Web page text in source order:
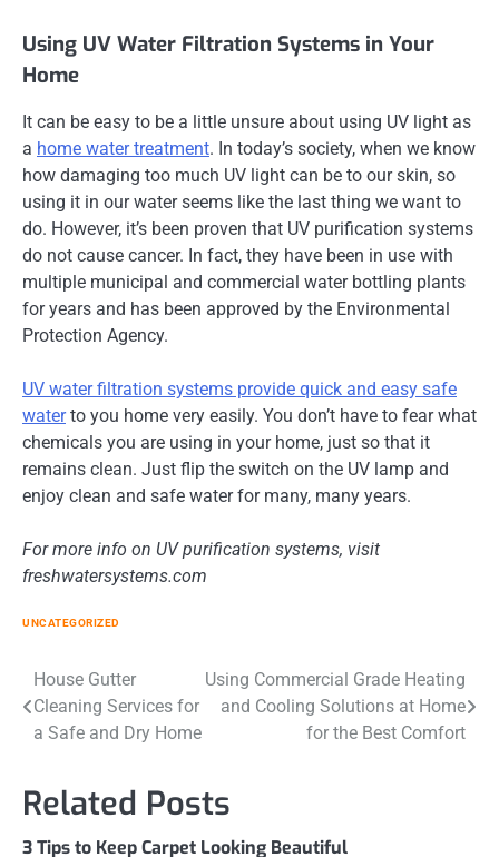
Using UV Water Filtration Systems in Your
Home
It can be easy to be a little unsure about using UV light as
a home water treatment. In today’s society, when we know
how damaging too much UV light can be to our skin, so
using it in our water seems like the last thing we want to
do. However, it’s been proven that UV purification systems
do not cause cancer. In fact, they have been in use with
multiple municipal and commercial water bottling plants
for years and has been approved by the Environmental
Protection Agency.
UV water filtration systems provide quick and easy safe
waterto you home very easily. You don’t have to fear what
chemicals you are using in your home, just so that it
remains clean. Just flip the switch on the UV lamp and
enjoy clean and safe water for many, many years.
For more info on UV purification systems, visit
freshwatersystems.com
UNCATEGORIZED
Post
navigation
House Gutter
Cleaning Services for
a Safe and Dry Home
Using Commercial Grade Heating
and Cooling Solutions at Home
for the Best Comfort
Related Posts
3 Tips to Keep Carpet Looking Beautiful